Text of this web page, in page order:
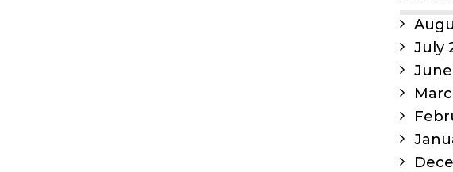
July